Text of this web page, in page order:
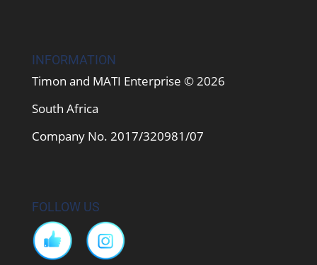
INFORMATION
Timon and MATI Enterprise © 2026
South Africa
Company No. 2017/320981/07
FOLLOW US